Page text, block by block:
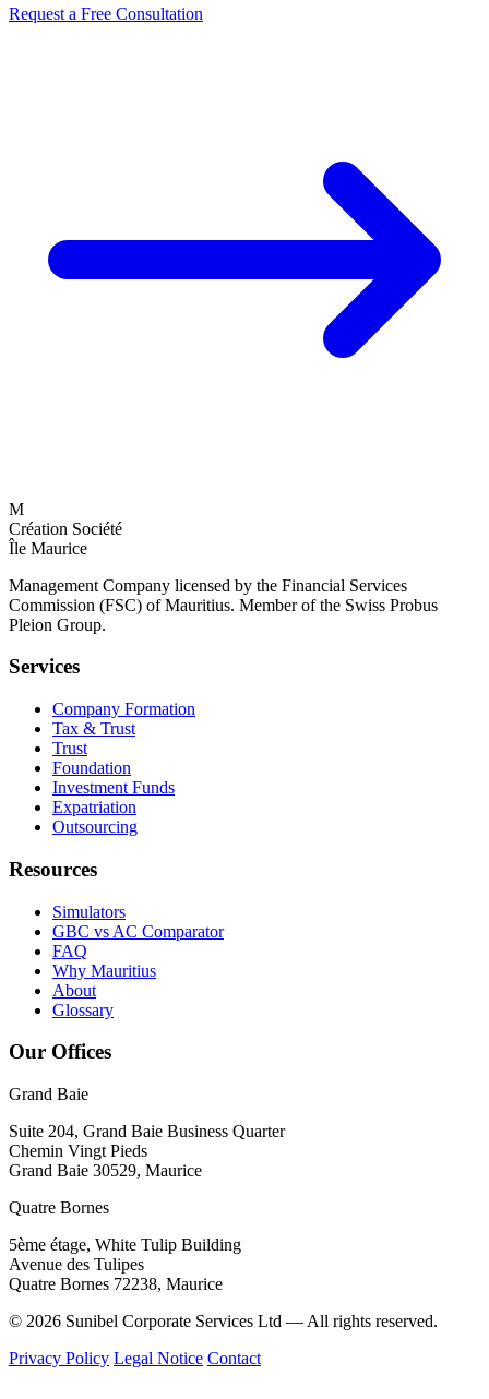
Request a Free Consultation
M
Création Société
Île Maurice
Management Company licensed by the Financial Services
Commission (FSC) of Mauritius. Member of the Swiss Probus
Pleion Group.
Services
Company Formation
Tax & Trust
Trust
Foundation
Investment Funds
Expatriation
Outsourcing
Resources
Simulators
GBC vs AC Comparator
FAQ
Why Mauritius
About
Glossary
Our Offices
Grand Baie
Suite 204, Grand Baie Business Quarter
Chemin Vingt Pieds
Grand Baie 30529, Maurice
Quatre Bornes
5ème étage, White Tulip Building
Avenue des Tulipes
Quatre Bornes 72238, Maurice
© 2026 Sunibel Corporate Services Ltd — All rights reserved.
Privacy Policy Legal Notice Contact